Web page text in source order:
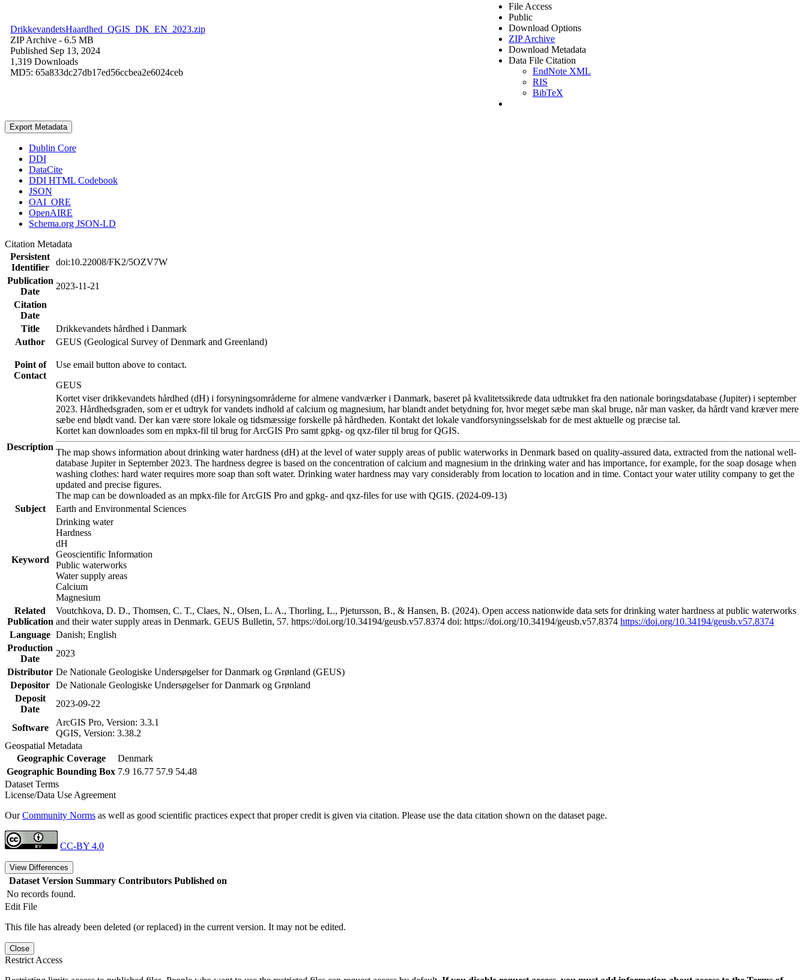
DrikkevandetsHaardhed_QGIS_DK_EN_2023.zip
ZIP Archive - 6.5 MB
Published Sep 13, 2024
1,319 Downloads
MD5: 65a833dc27db17ed56ccbea2e6024ceb
File Access
Public
Download Options
ZIP Archive
Download Metadata
Data File Citation
EndNote XML
RIS
BibTeX
Export Metadata
Dublin Core
DDI
DataCite
DDI HTML Codebook
JSON
OAI_ORE
OpenAIRE
Schema.org JSON-LD
Citation Metadata
Persistent
Identifier
doi:10.22008/FK2/5OZV7W
Publication
Date
2023-11-21
Citation
Date
Title
Drikkevandets hårdhed i Danmark
Author
GEUS (Geological Survey of Denmark and Greenland)
Point of
Contact
Use email button above to contact.
GEUS
Description
Kortet viser drikkevandets hårdhed (dH) i forsyningsområderne for almene vandværker i Danmark, baseret på kvalitetssikrede data udtrukket fra den nationale boringsdatabase (Jupiter) i september
2023. Hårdhedsgraden, som er et udtryk for vandets indhold af calcium og magnesium, har blandt andet betydning for, hvor meget sæbe man skal bruge, når man vasker, da hårdt vand kræver mere
sæbe end blødt vand. Der kan være store lokale og tidsmæssige forskelle på hårdheden. Kontakt det lokale vandforsyningsselskab for de mest aktuelle og præcise tal.
Kortet kan downloades som en mpkx-fil til brug for ArcGIS Pro samt gpkg- og qxz-filer til brug for QGIS.
The map shows information about drinking water hardness (dH) at the level of water supply areas of public waterworks in Denmark based on quality-assured data, extracted from the national well-
database Jupiter in September 2023. The hardness degree is based on the concentration of calcium and magnesium in the drinking water and has importance, for example, for the soap dosage when
washing clothes: hard water requires more soap than soft water. Drinking water hardness may vary considerably from location to location and in time. Contact your water utility company to get the
updated and precise figures.
The map can be downloaded as an mpkx-file for ArcGIS Pro and gpkg- and qxz-files for use with QGIS. (2024-09-13)
Subject
Earth and Environmental Sciences
Keyword
Drinking water
Hardness
dH
Geoscientific Information
Public waterworks
Water supply areas
Calcium
Magnesium
Related
Publication
Voutchkova, D. D., Thomsen, C. T., Claes, N., Olsen, L. A., Thorling, L., Pjetursson, B., & Hansen, B. (2024). Open access nationwide data sets for drinking water hardness at public waterworks
and their water supply areas in Denmark. GEUS Bulletin, 57. https://doi.org/10.34194/geusb.v57.8374 doi: https://doi.org/10.34194/geusb.v57.8374 https://doi.org/10.34194/geusb.v57.8374
Language Danish; English
Production
Date
2023
Distributor De Nationale Geologiske Undersøgelser for Danmark og Grønland (GEUS)
Depositor De Nationale Geologiske Undersøgelser for Danmark og Grønland
Deposit
Date
2023-09-22
Software
ArcGIS Pro, Version: 3.3.1
QGIS, Version: 3.38.2
Geospatial Metadata
Geographic Coverage
Denmark
Geographic Bounding Box 7.9 16.77 57.9 54.48
Dataset Terms
License/Data Use Agreement
OurCommunity Norms as well as good scientific practices expect that proper credit is given via citation. Please use the data citation shown on the dataset page.
CC-BY 4.0
View Differences
Dataset Version Summary Contributors Published on
No records found.
Edit File
This file has already been deleted (or replaced) in the current version. It may not be edited.
Close
Restrict Access